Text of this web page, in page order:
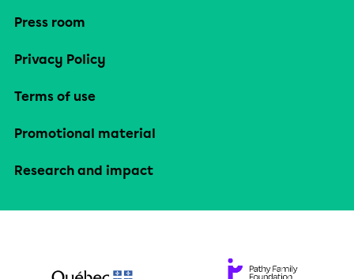
Press room
Privacy Policy
Terms of use
Promotional material
Research and impact